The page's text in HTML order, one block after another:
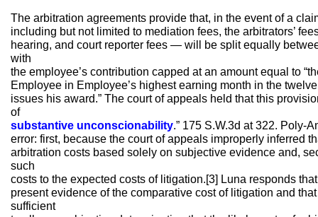
The arbitration agreements provide that, in the event of a
including but not limited to mediation fees, the arbitrators’
hearing, and court reporter fees — will be split equally
with
the employee’s contribution capped at an amount equal to
Employee in Employee’s highest earning month in the
issues his award.” The court of appeals held that this
of
substantive unconscionability.” 175 S.W.3d at 322. Poly-
error: first, because the court of appeals improperly inferred
arbitration costs based solely on subjective evidence and,
such
costs to the expected costs of litigation.[3] Luna responds
present evidence of the comparative cost of litigation and
sufficient